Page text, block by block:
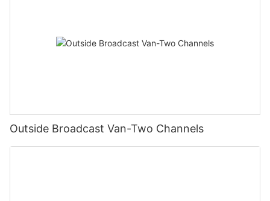
Outside Broadcast Van-Two Channels